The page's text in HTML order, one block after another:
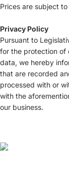
Prices are subject
Privacy Policy
Pursuant to
for the protection of
data, we hereby
that are recorded
processed with or
with the
our business.